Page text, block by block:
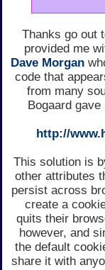
Thanks go out
provided me
Dave Morgan
code that
from many
Bogaard
http://
This solution is
other attributes
persist across
create a
quits their
however, and
the default
share it with